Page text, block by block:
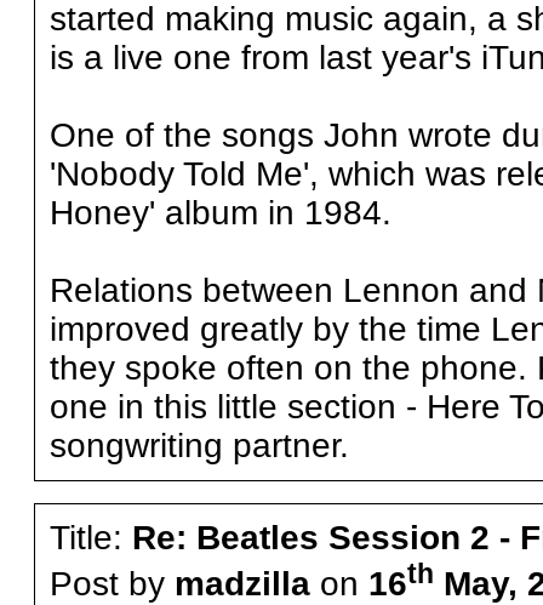
started making music again, a
is a live one from last year's
One of the songs John wrote
'Nobody Told Me', which was
Honey' album in 1984.
Relations between Lennon
improved greatly by the time
they spoke often on the
one in this little section - Here
songwriting partner.
Title: Re: Beatles Session 2 -
Post by madzillaon 16th May,